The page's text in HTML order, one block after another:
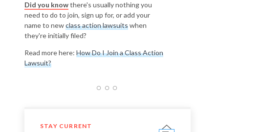
Did you knowthere's usually nothing you
need to do to join, sign up for, or add your
name to newclass action lawsuitswhen
they're initially filed?
Read more here: How Do I Join a Class Action
Lawsuit?
STAY CURRENT